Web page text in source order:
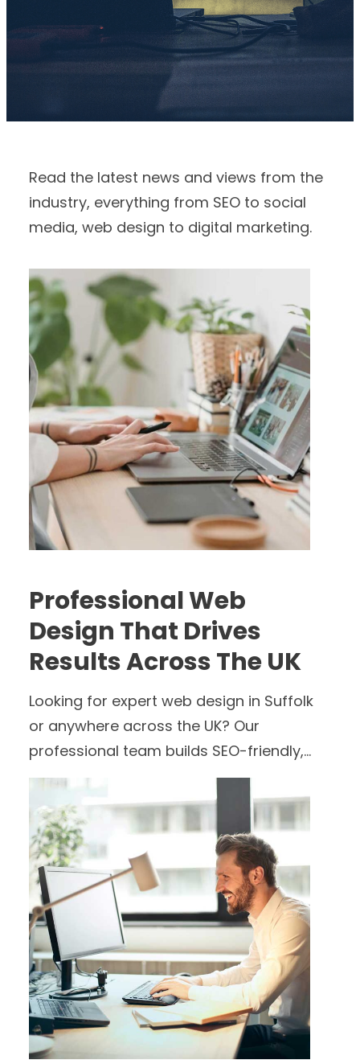
Read the latest news and views from the
industry, everything from SEO to social
media, web design to digital marketing.
Professional Web
Design That Drives
Results Across The UK
Looking for expert web design in Suffolk
or anywhere across the UK? Our
professional team builds SEO-friendly,
high-performing websites tailored to
your brand and audience.